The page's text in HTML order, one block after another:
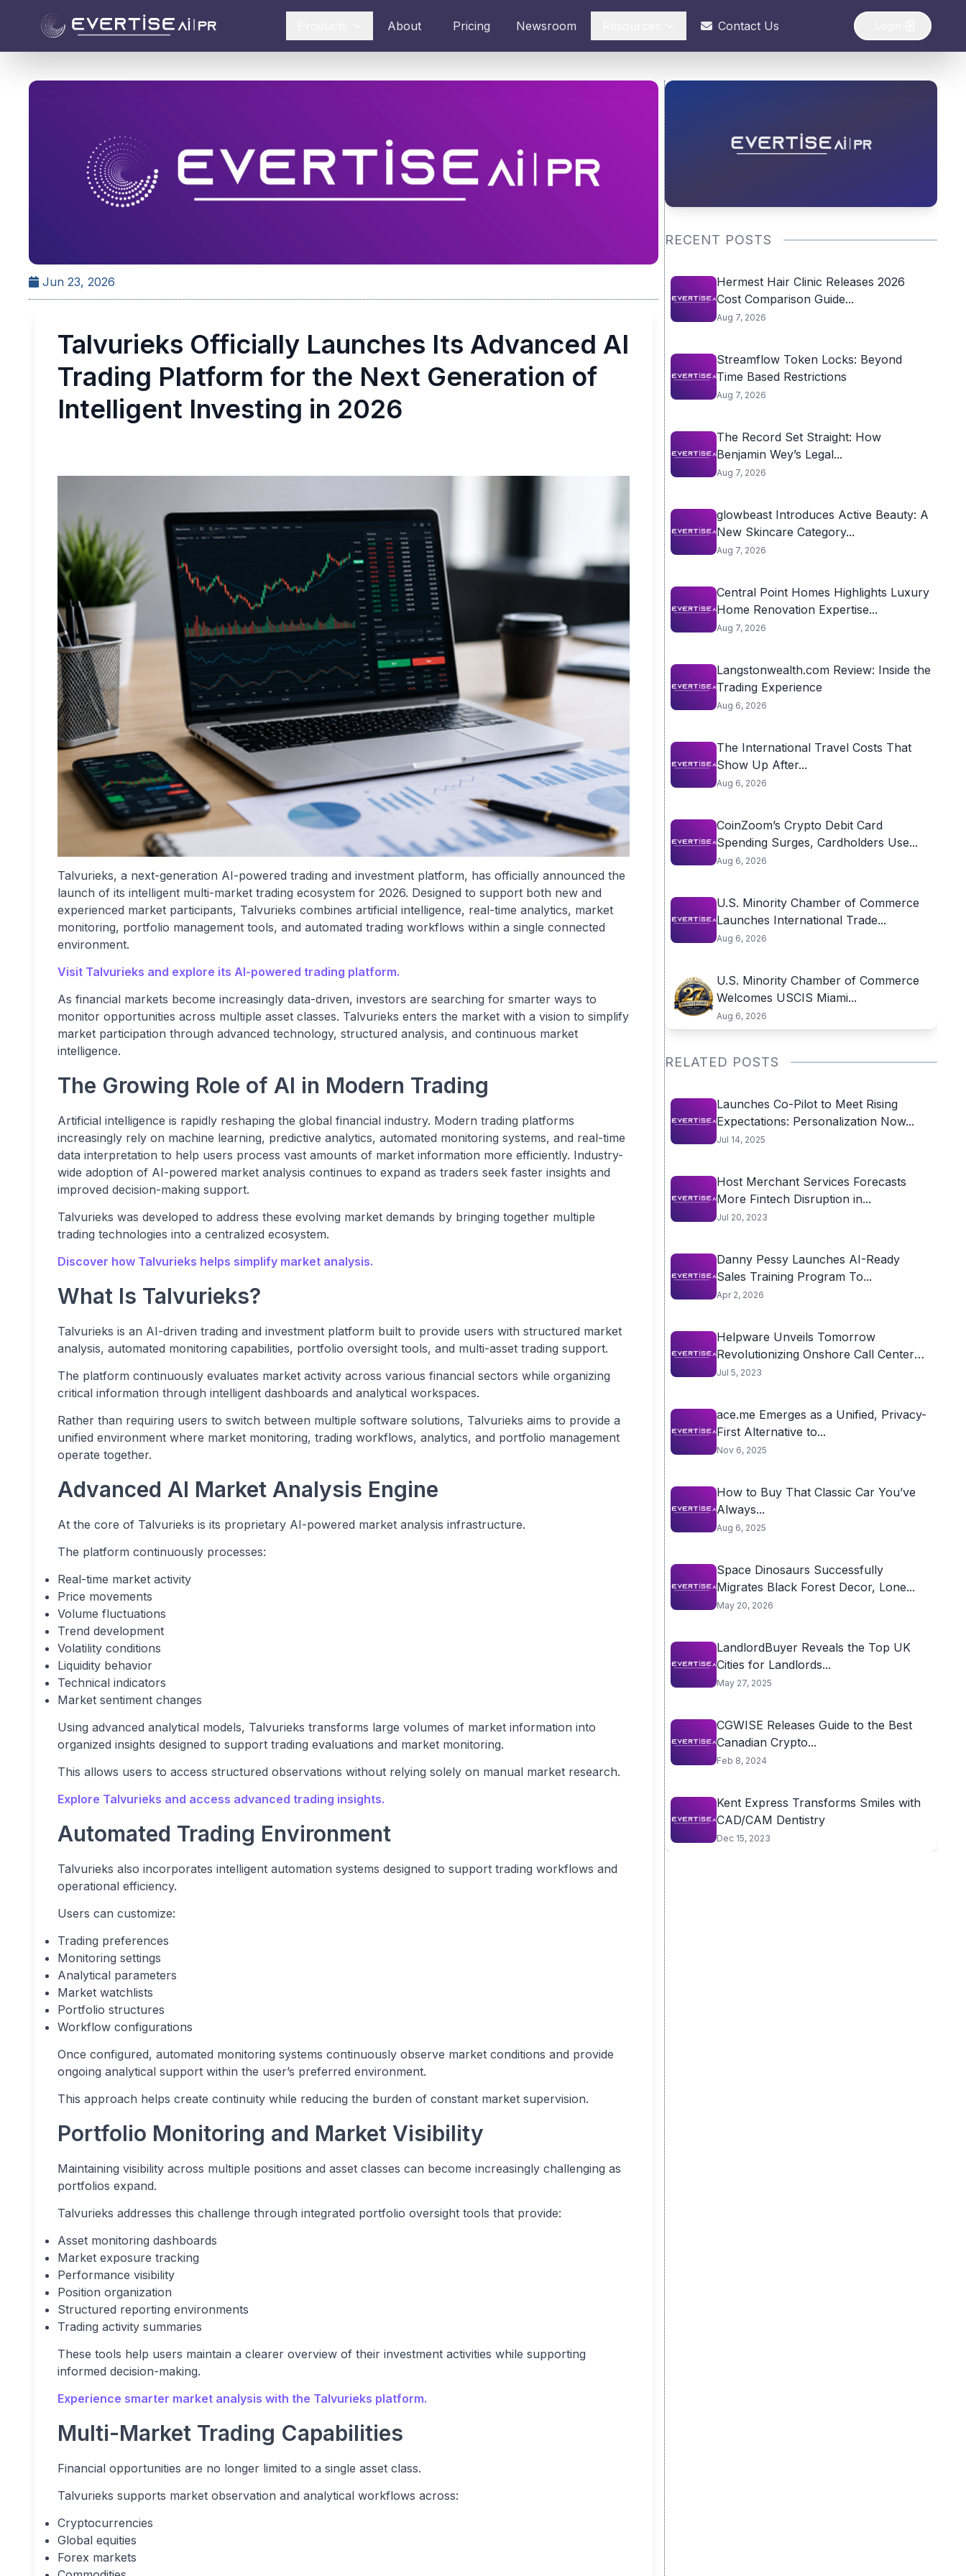
About Pricing Newsroom Contact Us
Jun 23, 2026
Talvurieks Officially Launches Its Advanced AI
Trading Platform for the Next Generation of
Intelligent Investing in 2026
Talvurieks, a next-generation AI-powered trading and investment platform, has officially announced the
launch of its intelligent multi-market trading ecosystem for 2026. Designed to support both new and
experienced market participants, Talvurieks combines artificial intelligence, real-time analytics, market
monitoring, portfolio management tools, and automated trading workflows within a single connected
environment.
Visit Talvurieks and explore its AI-powered trading platform.
As financial markets become increasingly data-driven, investors are searching for smarter ways to
monitor opportunities across multiple asset classes. Talvurieks enters the market with a vision to simplify
market participation through advanced technology, structured analysis, and continuous market
intelligence.
The Growing Role of AI in Modern Trading
Artificial intelligence is rapidly reshaping the global financial industry. Modern trading platforms
increasingly rely on machine learning, predictive analytics, automated monitoring systems, and real-time
data interpretation to help users process vast amounts of market information more efficiently. Industry-
wide adoption of AI-powered market analysis continues to expand as traders seek faster insights and
improved decision-making support.
Talvurieks was developed to address these evolving market demands by bringing together multiple
trading technologies into a centralized ecosystem.
Discover how Talvurieks helps simplify market analysis.
What Is Talvurieks?
Talvurieks is an AI-driven trading and investment platform built to provide users with structured market
analysis, automated monitoring capabilities, portfolio oversight tools, and multi-asset trading support.
The platform continuously evaluates market activity across various financial sectors while organizing
critical information through intelligent dashboards and analytical workspaces.
Rather than requiring users to switch between multiple software solutions, Talvurieks aims to provide a
unified environment where market monitoring, trading workflows, analytics, and portfolio management
operate together.
Advanced AI Market Analysis Engine
At the core of Talvurieks is its proprietary AI-powered market analysis infrastructure.
The platform continuously processes:
Real-time market activity
Price movements
Volume fluctuations
Trend development
Volatility conditions
Liquidity behavior
Technical indicators
Market sentiment changes
Using advanced analytical models, Talvurieks transforms large volumes of market information into
organized insights designed to support trading evaluations and market monitoring.
This allows users to access structured observations without relying solely on manual market research.
Explore Talvurieks and access advanced trading insights.
Automated Trading Environment
Talvurieks also incorporates intelligent automation systems designed to support trading workflows and
operational efficiency.
Users can customize:
Trading preferences
Monitoring settings
Analytical parameters
Market watchlists
Portfolio structures
Workflow configurations
Once configured, automated monitoring systems continuously observe market conditions and provide
ongoing analytical support within the user’s preferred environment.
This approach helps create continuity while reducing the burden of constant market supervision.
Portfolio Monitoring and Market Visibility
Maintaining visibility across multiple positions and asset classes can become increasingly challenging as
portfolios expand.
Talvurieks addresses this challenge through integrated portfolio oversight tools that provide:
Asset monitoring dashboards
Market exposure tracking
Performance visibility
Position organization
Structured reporting environments
Trading activity summaries
These tools help users maintain a clearer overview of their investment activities while supporting
informed decision-making.
Experience smarter market analysis with the Talvurieks platform.
Multi-Market Trading Capabilities
Financial opportunities are no longer limited to a single asset class.
Talvurieks supports market observation and analytical workflows across:
Cryptocurrencies
Global equities
Forex markets
RECENT POSTS
Hermest Hair Clinic Releases 2026
Cost Comparison Guide...
Aug 7, 2026
Streamflow Token Locks: Beyond
Time Based Restrictions
Aug 7, 2026
The Record Set Straight: How
Benjamin Wey’s Legal...
Aug 7, 2026
glowbeast Introduces Active Beauty: A
New Skincare Category...
Aug 7, 2026
Central Point Homes Highlights Luxury
Home Renovation Expertise...
Aug 7, 2026
Langstonwealth.com Review: Inside the
Trading Experience
Aug 6, 2026
The International Travel Costs That
Show Up After...
Aug 6, 2026
CoinZoom’s Crypto Debit Card
Spending Surges, Cardholders Use...
Aug 6, 2026
U.S. Minority Chamber of Commerce
Launches International Trade...
Aug 6, 2026
U.S. Minority Chamber of Commerce
Welcomes USCIS Miami...
Aug 6, 2026
RELATED POSTS
Launches Co-Pilot to Meet Rising
Expectations: Personalization Now...
Jul 14, 2025
Host Merchant Services Forecasts
More Fintech Disruption in...
Jul 20, 2023
​Danny Pessy Launches AI-Ready
Sales Training Program To...
Apr 2, 2026
Helpware Unveils Tomorrow
Revolutionizing Onshore Call Center
Outsourcing
Jul 5, 2023
ace.me Emerges as a Unified, Privacy-
First Alternative to...
Nov 6, 2025
How to Buy That Classic Car You’ve
Always...
Aug 6, 2025
Space Dinosaurs Successfully
Migrates Black Forest Decor, Lone...
May 20, 2026
LandlordBuyer Reveals the Top UK
Cities for Landlords...
May 27, 2025
CGWISE Releases Guide to the Best
Canadian Crypto...
Feb 8, 2024
Kent Express Transforms Smiles with
CAD/CAM Dentistry
Dec 15, 2023